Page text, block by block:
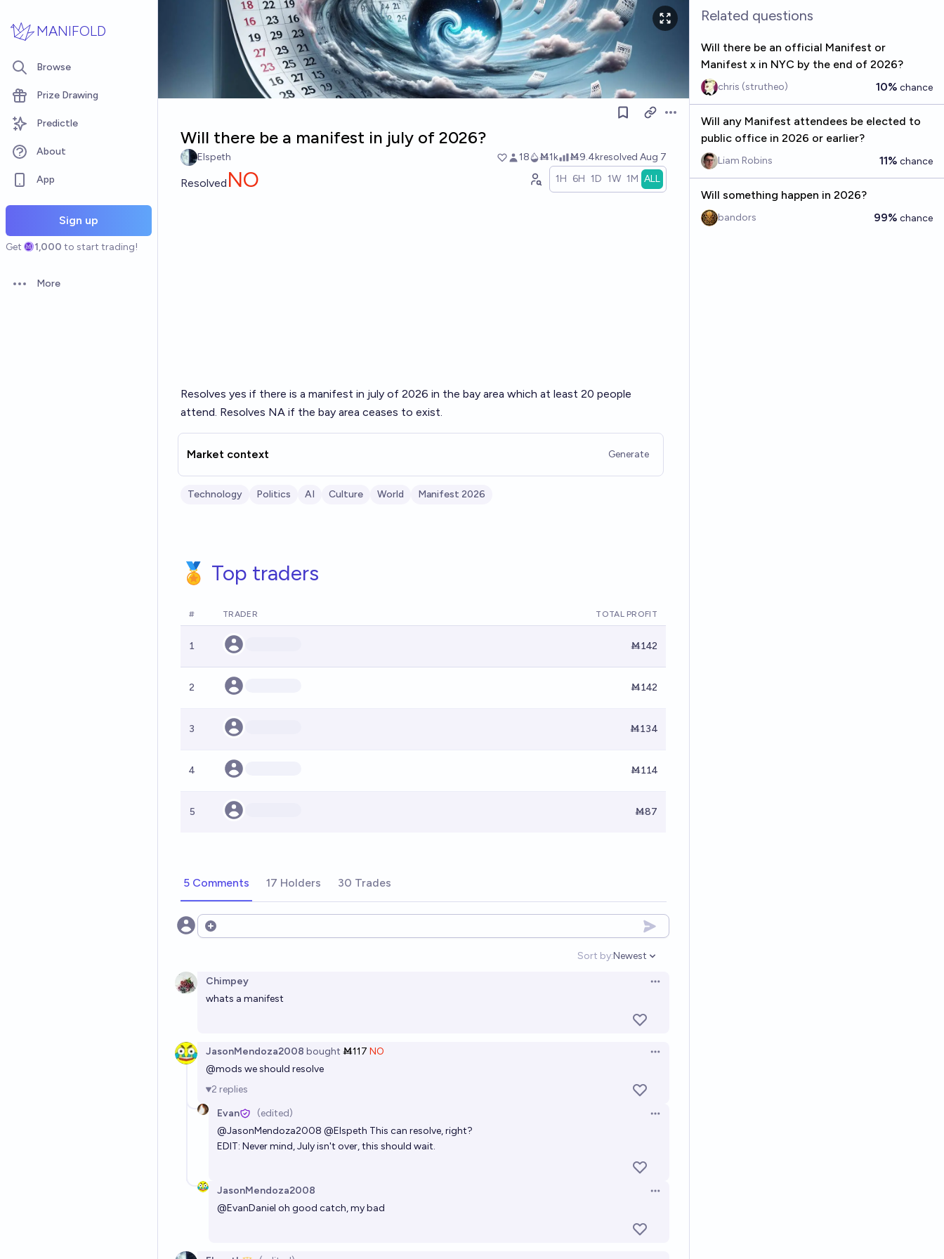
MANIFOLD
Browse
Prize Drawing
Predictle
About
App
Sign up
Get 1,000 to start trading!
Open options
More
Open options
Will there be a manifest in july of 2026?
Elspeth 18 Ṁ1k Ṁ9.4kresolved Aug 7
Resolved NO 1H 6H 1D 1W 1M ALL
Resolves yes if there is a manifest in july of 2026 in the bay area which at least 20 people
attend. Resolves NA if the bay area ceases to exist.
Market context Generate
Technology Politics AI Culture World Manifest 2026
🏅 Top traders
# TRADER TOTAL PROFIT
1 Ṁ142
2 Ṁ142
3 Ṁ134
4 Ṁ114
5 Ṁ87
5 Comments 17 Holders 30 Trades
Open options
Sort by:
Open options
Newest
Chimpey
Open options
whats a manifest
JasonMendoza2008 bought Ṁ117 NO
Open options
@mods we should resolve
2 replies
Evan
(edited)
Open options
@JasonMendoza2008 @Elspeth This can resolve, right?
EDIT: Never mind, July isn't over, this should wait.
JasonMendoza2008
Open options
@EvanDaniel oh good catch, my bad
Related questions
Will there be an official Manifest or
Manifest x in NYC by the end of 2026?
chris (strutheo) 10% chance
Will any Manifest attendees be elected to
public office in 2026 or earlier?
Liam Robins 11% chance
Will something happen in 2026?
bandors 99% chance